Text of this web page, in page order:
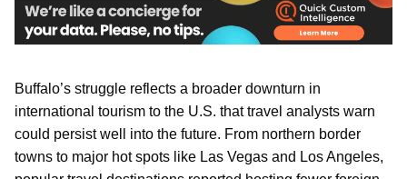
Buffalo’s struggle reflects a broader downturn in
international tourism to the U.S. that travel analysts warn
could persist well into the future. From northern border
towns to major hot spots like Las Vegas and Los Angeles,